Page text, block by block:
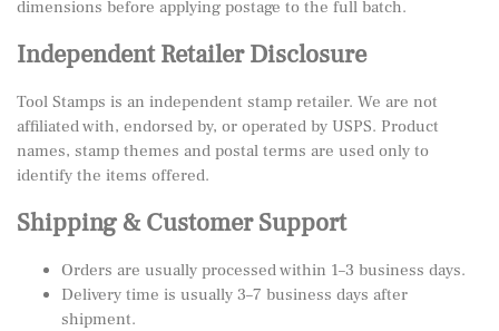
dimensions before applying postage to the full batch.
Independent Retailer Disclosure
Tool Stamps is an independent stamp retailer. We are not
affiliated with, endorsed by, or operated by USPS. Product
names, stamp themes and postal terms are used only to
identify the items offered.
Shipping & Customer Support
Orders are usually processed within 1–3 business days.
Delivery time is usually 3–7 business days after
shipment.